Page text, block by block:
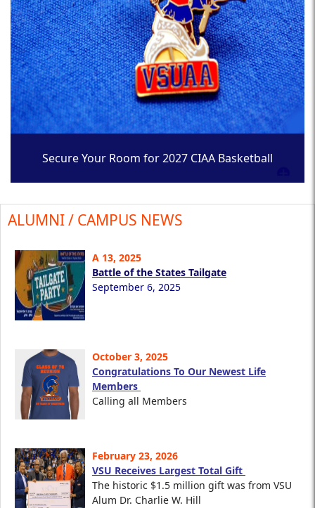
Secure Your Room for 2027 CIAA Basketball
ALUMNI / CAMPUS NEWS
A 13, 2025
Battle of the States Tailgate
September 6, 2025
October 3, 2025
Congratulations To Our Newest Life
Members
Calling all Members
February 23, 2026
VSU Receives Largest Total Gift
The historic $1.5 million gift was from VSU
Alum Dr. Charlie W. Hill